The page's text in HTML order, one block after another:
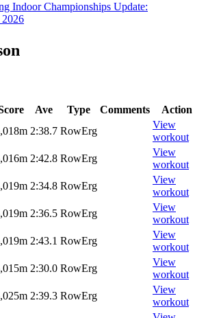
Indoor Championships Update:
Ave Type Comments
Action
2:38.7 RowErg
View
workout
2:42.8 RowErg
View
workout
2:34.8 RowErg
View
workout
2:36.5 RowErg
View
workout
2:43.1 RowErg
View
workout
2:30.0 RowErg
View
workout
2:39.3 RowErg
View
workout